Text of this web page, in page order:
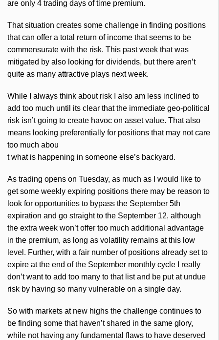
are only 4 trading days of time premium.
That situation creates some challenge in finding positions
that can offer a total return of income that seems to be
commensurate with the risk. This past week that was
mitigated by also looking for dividends, but there aren’t
quite as many attractive plays next week.
While I always think about risk I also am less inclined to
add too much until its clear that the immediate geo-political
risk isn’t going to create havoc on asset value. That also
means looking preferentially for positions that may not care
too much abou
t what is happening in someone else’s backyard.
As trading opens on Tuesday, as much as I would like to
get some weekly expiring positions there may be reason to
look for opportunities to bypass the September 5th
expiration and go straight to the September 12, although
the extra week won’t offer too much additional advantage
in the premium, as long as volatility remains at this low
level. Further, with a fair number of positions already set to
expire at the end of the September monthly cycle I really
don’t want to add too many to that list and be put at undue
risk by having so many vulnerable on a single day.
So with markets at new highs the challenge continues to
be finding some that haven’t shared in the same glory,
while not having any fundamental flaws to have deserved